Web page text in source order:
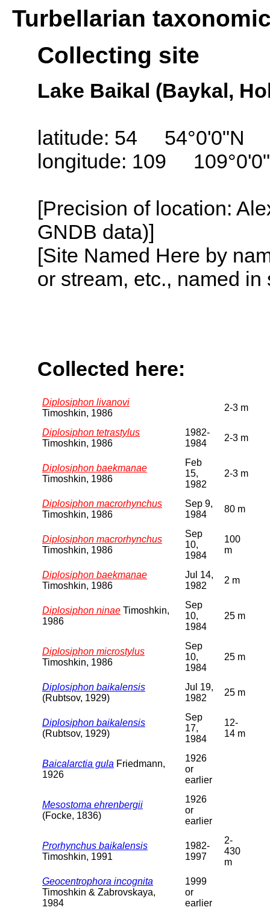
Turbellarian
Collecting site
Lake Baikal (Baykal,
latitude: 54 54°0'0"N
longitude: 109
[Precision of location:
GNDB data)]
[Site Named Here by
or stream, etc., named
Collected here:
Diplosiphon livanovi
Timoshkin, 1986
2-3 m
Diplosiphon tetrastylus
Timoshkin, 1986
1982-
1984
2-3 m
Diplosiphon baekmanae
Timoshkin, 1986
Feb
15,
1982
2-3 m
Diplosiphon macrorhynchus
Timoshkin, 1986
Sep 9,
1984
80 m
Diplosiphon macrorhynchus
Timoshkin, 1986
Sep
10,
1984
100
m
Diplosiphon baekmanae
Timoshkin, 1986
Jul 14,
1982
2 m
Diplosiphon ninae Timoshkin,
1986
Sep
10,
1984
25 m
Diplosiphon microstylus
Timoshkin, 1986
Sep
10,
1984
25 m
Diplosiphon baikalensis
(Rubtsov, 1929)
Jul 19,
1982
25 m
Diplosiphon baikalensis
(Rubtsov, 1929)
Sep
17,
1984
12-
14 m
Baicalarctia gula Friedmann,
1926
1926
or
earlier
Mesostoma ehrenbergii
(Focke, 1836)
1926
or
earlier
Prorhynchus baikalensis
Timoshkin, 1991
1982-
1997
2-
430
m
Geocentrophora incognita
Timoshkin & Zabrovskaya,
1984
1999
or
earlier